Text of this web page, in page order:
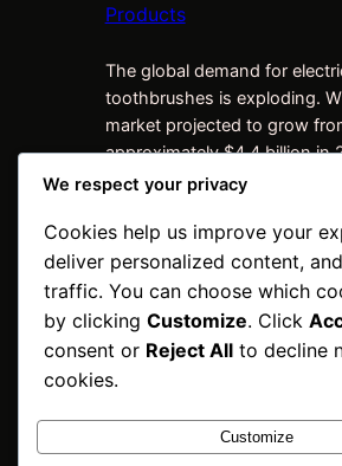
Products
The global demand for
toothbrushes is exploding.
market projected to grow
approximately $4.4 billion in
over $7 billion by 2033,
high-margin stock of
like Oral-B. If you’re
toothbrushes into Russia,
the United States, Turkey,
Mexico, India,…
We respect your privacy
Cookies help us improve your
deliver personalized content,
traffic. You can choose which
by clicking Customize. Click
consent or Reject All to decline
cookies.
Customize